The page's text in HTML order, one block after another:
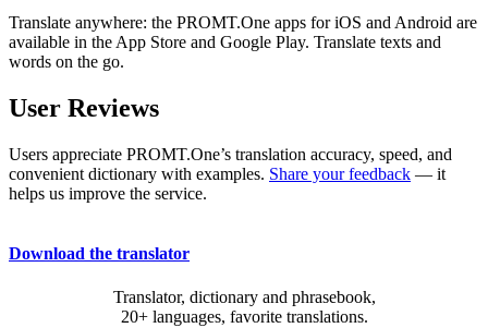
Translate anywhere: the PROMT.One apps for iOS and Android are
available in the App Store and Google Play. Translate texts and
words on the go.
User Reviews
Users appreciate PROMT.One’s translation accuracy, speed, and
convenient dictionary with examples. Share your feedback — it
helps us improve the service.
Download the translator
Translator, dictionary and phrasebook,
20+ languages, favorite translations.